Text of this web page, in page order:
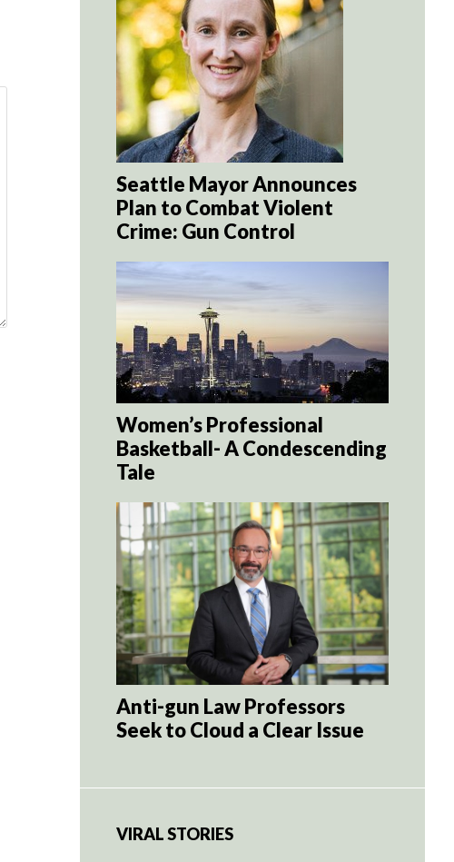
Seattle Mayor Announces
Plan to Combat Violent
Crime: Gun Control
Women’s Professional
Basketball- A Condescending
Tale
Anti-gun Law Professors
Seek to Cloud a Clear Issue
VIRAL STORIES